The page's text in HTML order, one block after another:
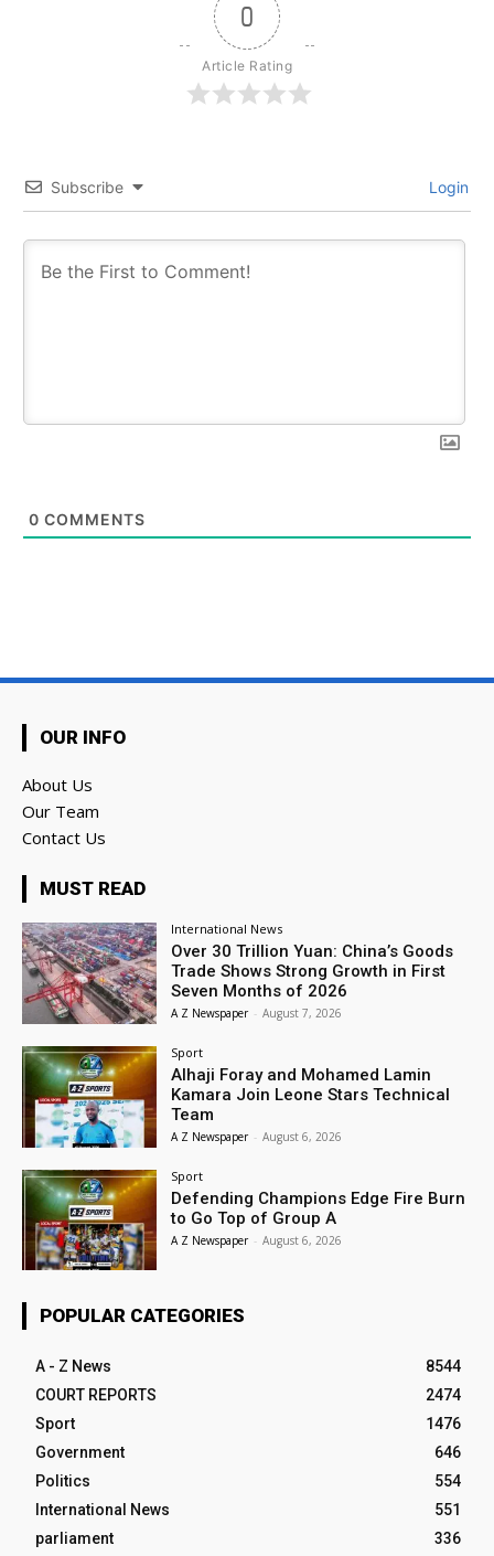
0
Article Rating
Subscribe Login
0 COMMENTS
OUR INFO
About Us
Our Team
Contact Us
MUST READ
International News
Over 30 Trillion Yuan: China’s Goods
Trade Shows Strong Growth in First
Seven Months of 2026
A Z Newspaper - August 7, 2026
Sport
Alhaji Foray and Mohamed Lamin
Kamara Join Leone Stars Technical
Team
A Z Newspaper - August 6, 2026
Sport
Defending Champions Edge Fire Burn
to Go Top of Group A
A Z Newspaper - August 6, 2026
POPULAR CATEGORIES
A - Z News
8544
COURT REPORTS
2474
Sport
1476
Government
646
Politics
554
International News
551
parliament
336